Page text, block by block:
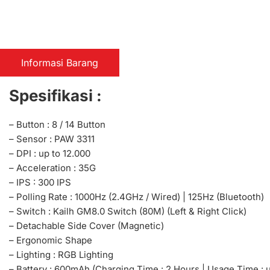
Informasi Barang
Spesifikasi :
– Button : 8 / 14 Button
– Sensor : PAW 3311
– DPI : up to 12.000
– Acceleration : 35G
– IPS : 300 IPS
– Polling Rate : 1000Hz (2.4GHz / Wired) | 125Hz (Bluetooth)
– Switch : Kailh GM8.0 Switch (80M) (Left & Right Click)
– Detachable Side Cover (Magnetic)
– Ergonomic Shape
– Lighting : RGB Lighting